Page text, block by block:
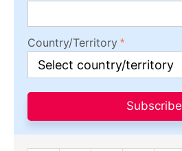
Country/Territory
Subscribe